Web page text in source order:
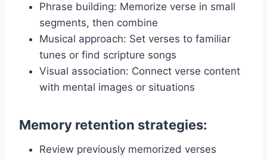
Phrase building: Memorize verse in small
segments, then combine
Musical approach: Set verses to familiar
tunes or find scripture songs
Visual association: Connect verse content
with mental images or situations
Memory retention strategies:
Review previously memorized verses